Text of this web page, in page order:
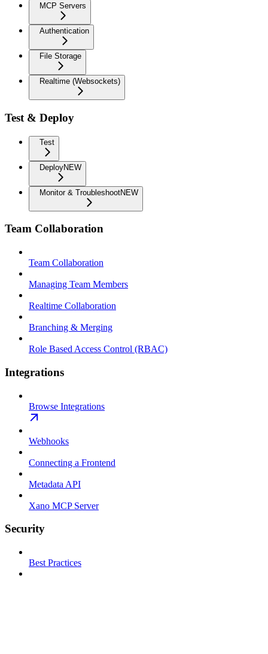
MCP Servers
Authentication
File Storage
Realtime (Websockets)
Test & Deploy
Test
DeployNEW
Monitor & TroubleshootNEW
Team Collaboration
Team Collaboration
Managing Team Members
Realtime Collaboration
Branching & Merging
Role Based Access Control (RBAC)
Integrations
Browse Integrations
Webhooks
Connecting a Frontend
Metadata API
Xano MCP Server
Security
Best Practices